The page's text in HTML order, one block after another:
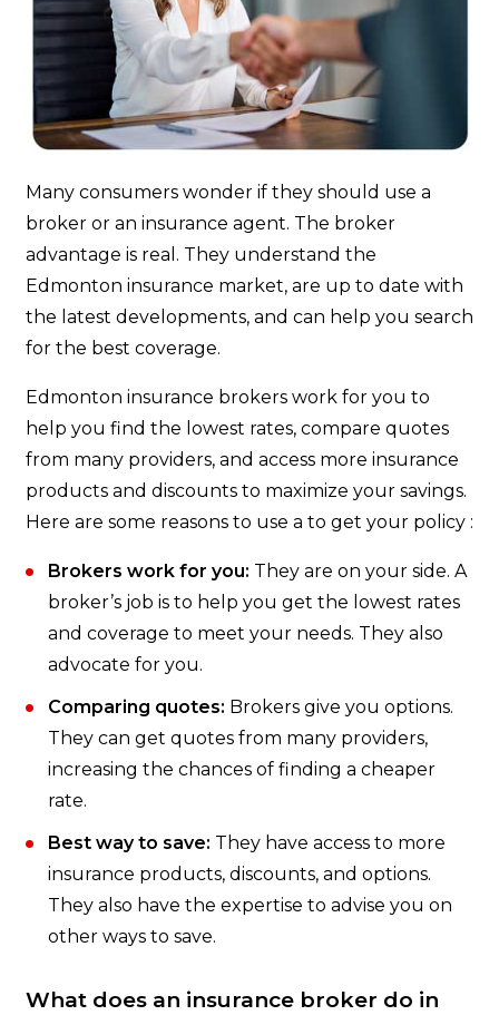
Many consumers wonder if they should use a
broker or an insurance agent. The broker
advantage is real. They understand the
Edmonton insurance market, are up to date with
the latest developments, and can help you search
for the best coverage.
Edmonton insurance brokers work for you to
help you find the lowest rates, compare quotes
from many providers, and access more insurance
products and discounts to maximize your savings.
Here are some reasons to use a to get your policy :
Brokers work for you: They are on your side. A
broker’s job is to help you get the lowest rates
and coverage to meet your needs. They also
advocate for you.
Comparing quotes: Brokers give you options.
They can get quotes from many providers,
increasing the chances of finding a cheaper
rate.
Best way to save: They have access to more
insurance products, discounts, and options.
They also have the expertise to advise you on
other ways to save.
What does an insurance broker do in